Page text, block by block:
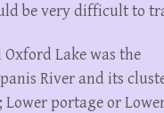
be very difficult to
Oxford Lake was the
River and its
Lower portage or